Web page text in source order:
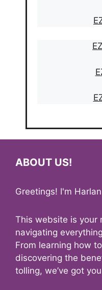
ABOUT US!
Greetings! I'm
This website is your
navigating
From learning how
discovering the
tolling, we’ve got